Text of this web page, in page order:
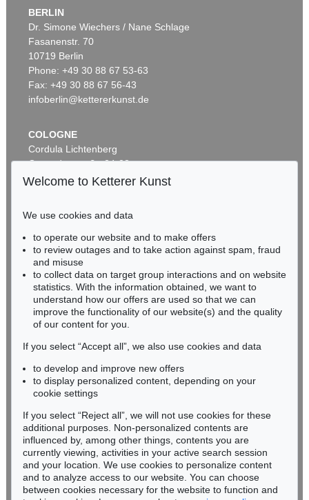
BERLIN
Dr. Simone Wiechers / Nane Schlage
Fasanenstr. 70
10719 Berlin
Phone: +49 30 88 67 53-63
Fax: +49 30 88 67 56-43
infoberlin@kettererkunst.de
COLOGNE
Cordula Lichtenberg
Gertrudenstraße 24-28
50667 Cologne
BADEN-WÜRTTEMBERG
HESSEN
RHINELAND-PALATINATE
Miriam Heß
Phone: +49 62 21 58 80-038
Fax: +49 62 21 58 80-595
infoheidelberg@kettererkunst.de
Never miss an auction again!
We will inform you in time.
Subscribe to the newsletter now >
Welcome to Ketterer Kunst
We use cookies and data
to operate our website and to make offers
to review outages and to take action against spam, fraud
and misuse
to collect data on target group interactions and on website
statistics. With the information obtained, we want to
understand how our offers are used so that we can
improve the functionality of our website(s) and the quality
of our content for you.
If you select “Accept all”, we also use cookies and data
to develop and improve new offers
to display personalized content, depending on your
cookie settings
If you select “Reject all”, we will not use cookies for these
additional purposes. Non-personalized contents are
influenced by, among other things, contents you are
currently viewing, activities in your active search session
and your location. We use cookies to personalize content
and to analyze access to our website. You can choose
between cookies necessary for the website to function and